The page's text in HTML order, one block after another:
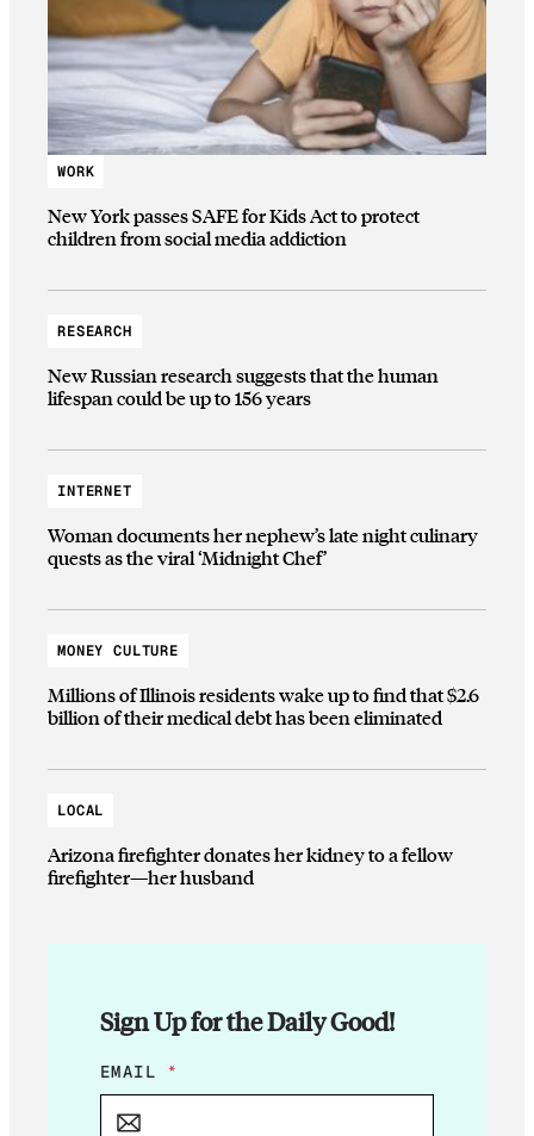
WORK
New York passes SAFE for Kids Act to protect
children from social media addiction
RESEARCH
New Russian research suggests that the human
lifespan could be up to 156 years
INTERNET
Woman documents her nephew’s late night culinary
quests as the viral ‘Midnight Chef’
MONEY CULTURE
Millions of Illinois residents wake up to find that $2.6
billion of their medical debt has been eliminated
LOCAL
Arizona firefighter donates her kidney to a fellow
firefighter—her husband
Sign Up for the Daily Good!
E
M
EMAIL *